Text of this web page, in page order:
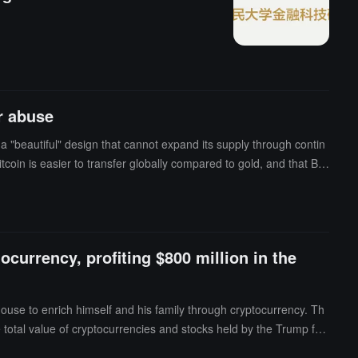
handling it.
abuse
"beautiful" design that cannot expand its supply through contin
is easier to transfer globally compared to gold, and that Bitc
profiting $800 million in the
to enrich himself and his family through cryptocurrency. Th
value of cryptocurrencies and stocks held by the Trump fa